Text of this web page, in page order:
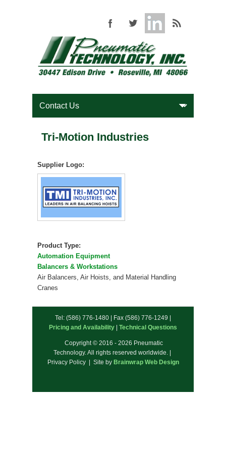
Tri-Motion Industries
Supplier Logo:
Product Type:
Automation Equipment
Balancers & Workstations
Air Balancers, Air Hoists, and Material Handling
Cranes
Tel: (586) 776-1480 | Fax (586) 776-1249 |
Pricing and Availability
Technical Questions
Copyright © 2016 - 2026 Pneumatic
Technology. All rights reserved worldwide. |
Privacy Policy | Site by Brainwrap Web Design